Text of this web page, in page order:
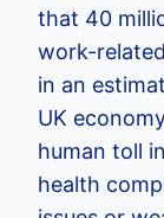
that 40
work-
in an
UK
human toll
health